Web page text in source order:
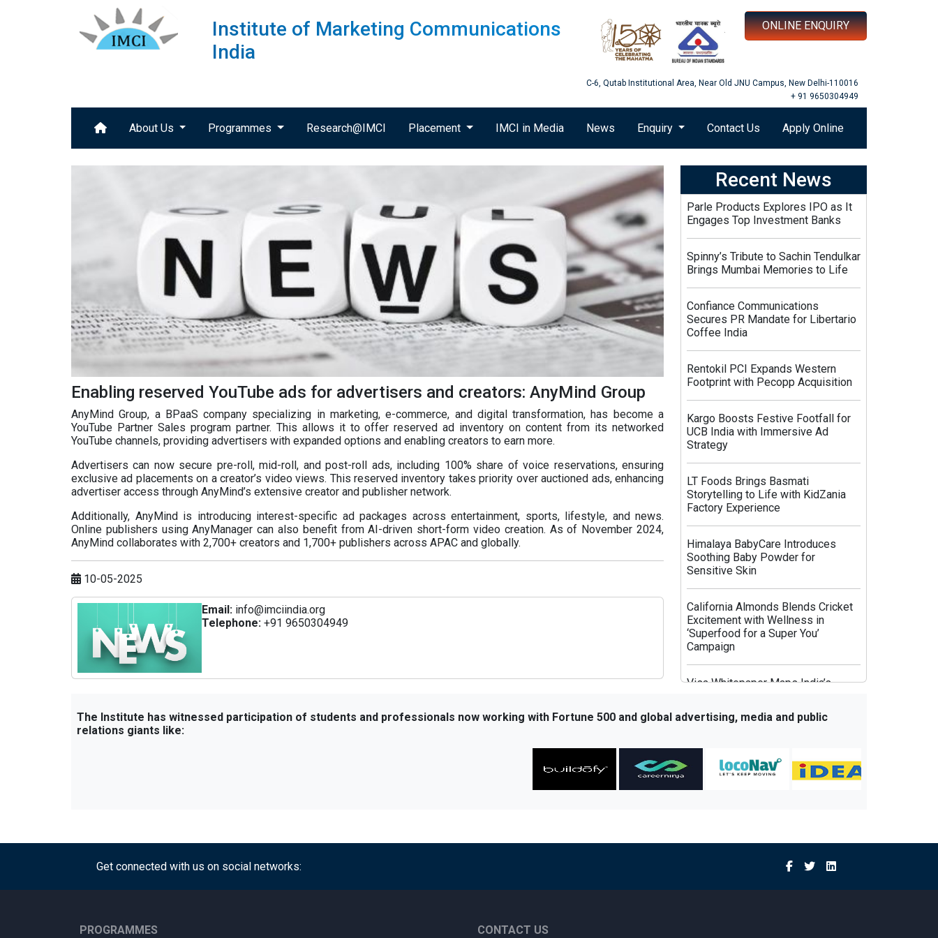
Institute of Marketing Communications
India
ONLINE ENQUIRY
C-6, Qutab Institutional Area, Near Old JNU Campus, New Delhi-110016
+ 91 9650304949
About Us Programmes Research@IMCI Placement IMCI in Media News Enquiry Contact Us Apply Online
Enabling reserved YouTube ads for advertisers and creators: AnyMind Group
AnyMind Group, a BPaaS company specializing in marketing, e-commerce, and digital transformation, has become a
YouTube Partner Sales program partner. This allows it to offer reserved ad inventory on content from its networked
YouTube channels, providing advertisers with expanded options and enabling creators to earn more.
Advertisers can now secure pre-roll, mid-roll, and post-roll ads, including 100% share of voice reservations, ensuring
exclusive ad placements on a creator’s video views. This reserved inventory takes priority over auctioned ads, enhancing
advertiser access through AnyMind’s extensive creator and publisher network.
Additionally, AnyMind is introducing interest-specific ad packages across entertainment, sports, lifestyle, and news.
Online publishers using AnyManager can also benefit from AI-driven short-form video creation. As of November 2024,
AnyMind collaborates with 2,700+ creators and 1,700+ publishers across APAC and globally.
10-05-2025
Email: info@imciindia.org
Telephone: +91 9650304949
Recent News
Parle Products Explores IPO as It
Engages Top Investment Banks
Spinny’s Tribute to Sachin Tendulkar
Brings Mumbai Memories to Life
Confiance Communications
Secures PR Mandate for Libertario
Coffee India
Rentokil PCI Expands Western
Footprint with Pecopp Acquisition
Kargo Boosts Festive Footfall for
UCB India with Immersive Ad
Strategy
LT Foods Brings Basmati
Storytelling to Life with KidZania
Factory Experience
Himalaya BabyCare Introduces
Soothing Baby Powder for
Sensitive Skin
California Almonds Blends Cricket
Excitement with Wellness in
‘Superfood for a Super You’
Campaign
Visa Whitepaper Maps India’s
Behaviour
JioHotstar’s Aggregation Strategy:
HBO Max and OpenAI Aim to Fix
Post-IPL Churn
Sony BBC Earth Celebrates Sir
The Institute has witnessed participation of students and professionals now working with Fortune 500 and global advertising, media and public
relations giants like:
Get connected with us on social networks:
PROGRAMMES CONTACT US